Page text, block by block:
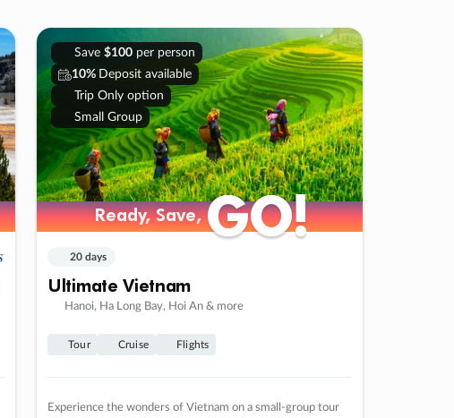
Save $100per person
10% Deposit available
Trip Only option
Small Group
Ready, Save,GO!
Ready, Save,GO!
20 days
Ultimate Vietnam
Hanoi, Ha Long Bay, Hoi An & more
Tour Cruise Flights
Experience the wonders of Vietnam on a small-group tour